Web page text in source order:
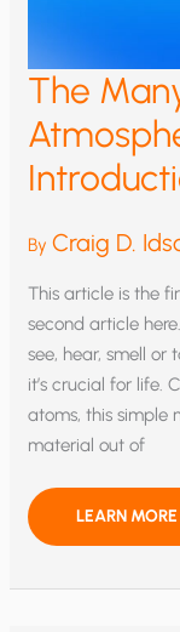
The
ByCraig D.
This article is the
second article
see, hear, smell
it’s crucial for life.
atoms, this simple
material out of
THE
BENEFITS
LEARN